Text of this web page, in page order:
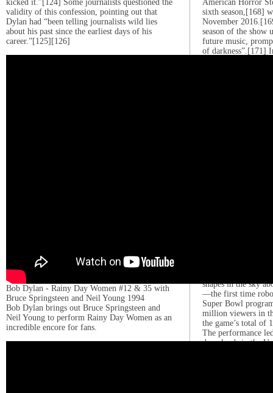
kicked it.”[124] Some journalists questioned the
validity of this confession, pointing out that
Dylan had “been telling journalists wild lies
about his past since the earliest days of his
career.”[125][126]
Bob Dylan - Rainy Day Women #12 & 35 with
Bruce Springsteen and Neil Young 1994
Bob Dylan brings out Bruce Springsteen and
Neil Young to perform Rainy Day Women as an
incredible encore for fans.
American Horror
sixth season,[168]
November
season of the show
future music,
of darkness”.[171]
shapes in the sky
—the first time
Super Bowl
million viewers in
the game’s total of
The performance
downloads in the